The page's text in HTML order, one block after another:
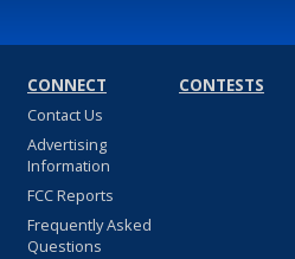
CONNECT
Contact Us
Advertising
Information
FCC Reports
Frequently Asked
Questions
CONTESTS